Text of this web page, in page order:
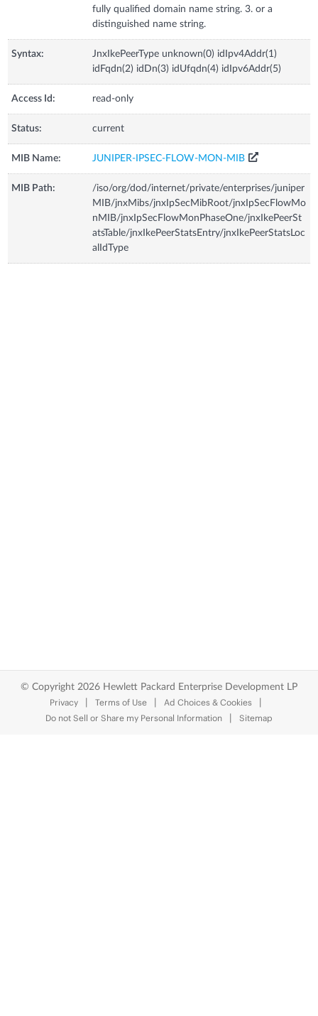
fully qualified domain name string. 3. or a
distinguished name string.
Syntax:
JnxIkePeerType unknown(0) idIpv4Addr(1)
idFqdn(2) idDn(3) idUfqdn(4) idIpv6Addr(5)
Access Id: read-only
Status: current
MIB Name: JUNIPER-IPSEC-FLOW-MON-MIB
MIB Path:
/iso/org/dod/internet/private/enterprises/juniper
MIB/jnxMibs/jnxIpSecMibRoot/jnxIpSecFlowMo
nMIB/jnxIpSecFlowMonPhaseOne/jnxIkePeerSt
atsTable/jnxIkePeerStatsEntry/jnxIkePeerStatsLoc
alIdType
© Copyright 2026 Hewlett Packard Enterprise Development LP
Privacy Terms of Use
Ad Choices & Cookies
Do not Sell or Share my Personal Information
Sitemap